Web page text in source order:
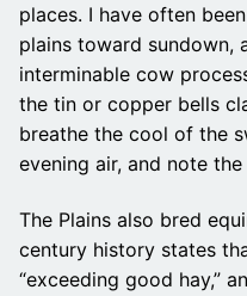
places. I have often
plains toward sundown,
interminable cow
the tin or copper bells
breathe the cool of the
evening air, and note the
The Plains also bred
century history states
“exceeding good hay,”